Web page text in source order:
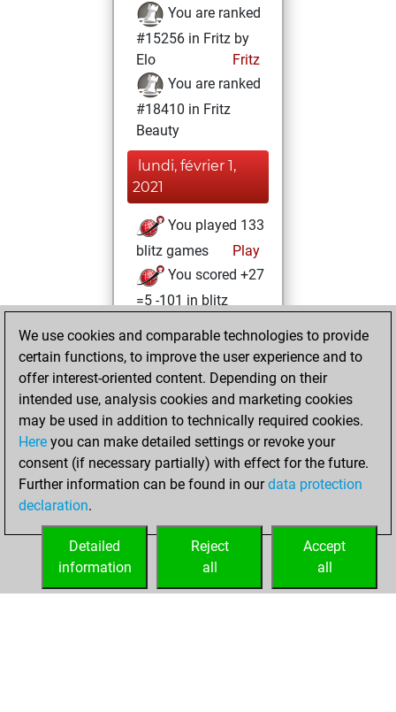
You are ranked
#15256 in Fritz by
Elo
Fritz
You are ranked
#18410 in Fritz
Beauty
lundi, février 1,
2021
You played 133
blitz games
Play
You scored +27
=5 -101 in blitz
vendredi, janvier
22, 2021
You achieved a
BeautyScore of 4
Fritz
You
achieved a new Elo
of 1587
your Fritz account
We use cookies and comparable technologies to provide
certain functions, to improve the user experience and to
offer interest-oriented content. Depending on their
intended use, analysis cookies and marketing cookies
may be used in addition to technically required cookies.
Here you can make detailed settings or revoke your
consent (if necessary partially) with effect for the future.
Further information can be found in ourdata protection
declaration.
Accept
all
Reject
all
Detailed
information